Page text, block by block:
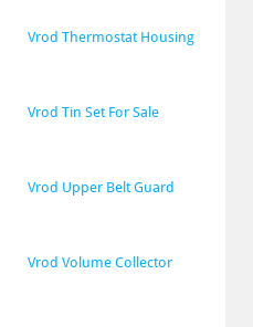
Vrod Thermostat Housing
Vrod Tin Set For Sale
Vrod Upper Belt Guard
Vrod Volume Collector